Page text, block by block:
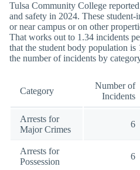
Tulsa Community College
and safety in 2024. These
or near campus or on other
That works out to 1.34 incidents
that the student body population
the number of incidents by
Category
Number of
Incidents
Arrests for
Major Crimes
6
Arrests for
Possession
6